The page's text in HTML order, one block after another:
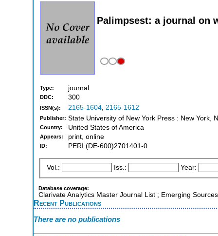
Palimpsest: a journal on
Type: journal
DDC: 300
ISSN(s): 2165-1604, 2165-1612
Publisher: State University of New York Press : New York,
Country: United States of America
Appears: print, online
ID: PERI:(DE-600)2701401-0
Vol.: Iss.: Year:
Database coverage:
Clarivate Analytics Master Journal List ; Emerging
Recent Publications
There are no publications